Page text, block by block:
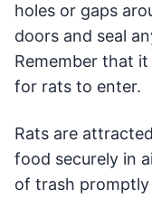
holes or gaps
doors and seal
Remember that it
for rats to enter.
Rats are
food securely in
of trash